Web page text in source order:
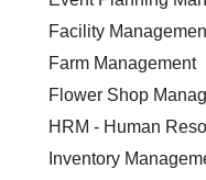
Facility
Farm Management
Flower Shop
HRM - Human
Inventory